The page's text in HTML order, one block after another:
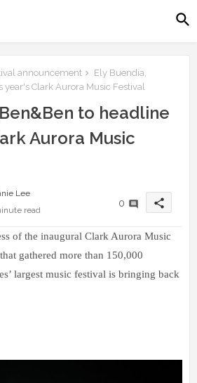
announcement
Ely Buendia,
year's Clark Aurora Music Festival
to headline
Aurora Music
Lee
read
0 share
of the inaugural Clark Aurora Music
gathered more than 150,000
largest music festival is bringing back